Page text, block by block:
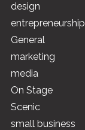
design
entrepreneurship
General
marketing
media
On Stage
Scenic
small business